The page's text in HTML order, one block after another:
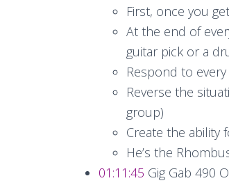
First, once you
At the end of
guitar pick or a
Respond to
Reverse the
group)
Create the ability
He’s the
01:11:45 Gig Gab 490